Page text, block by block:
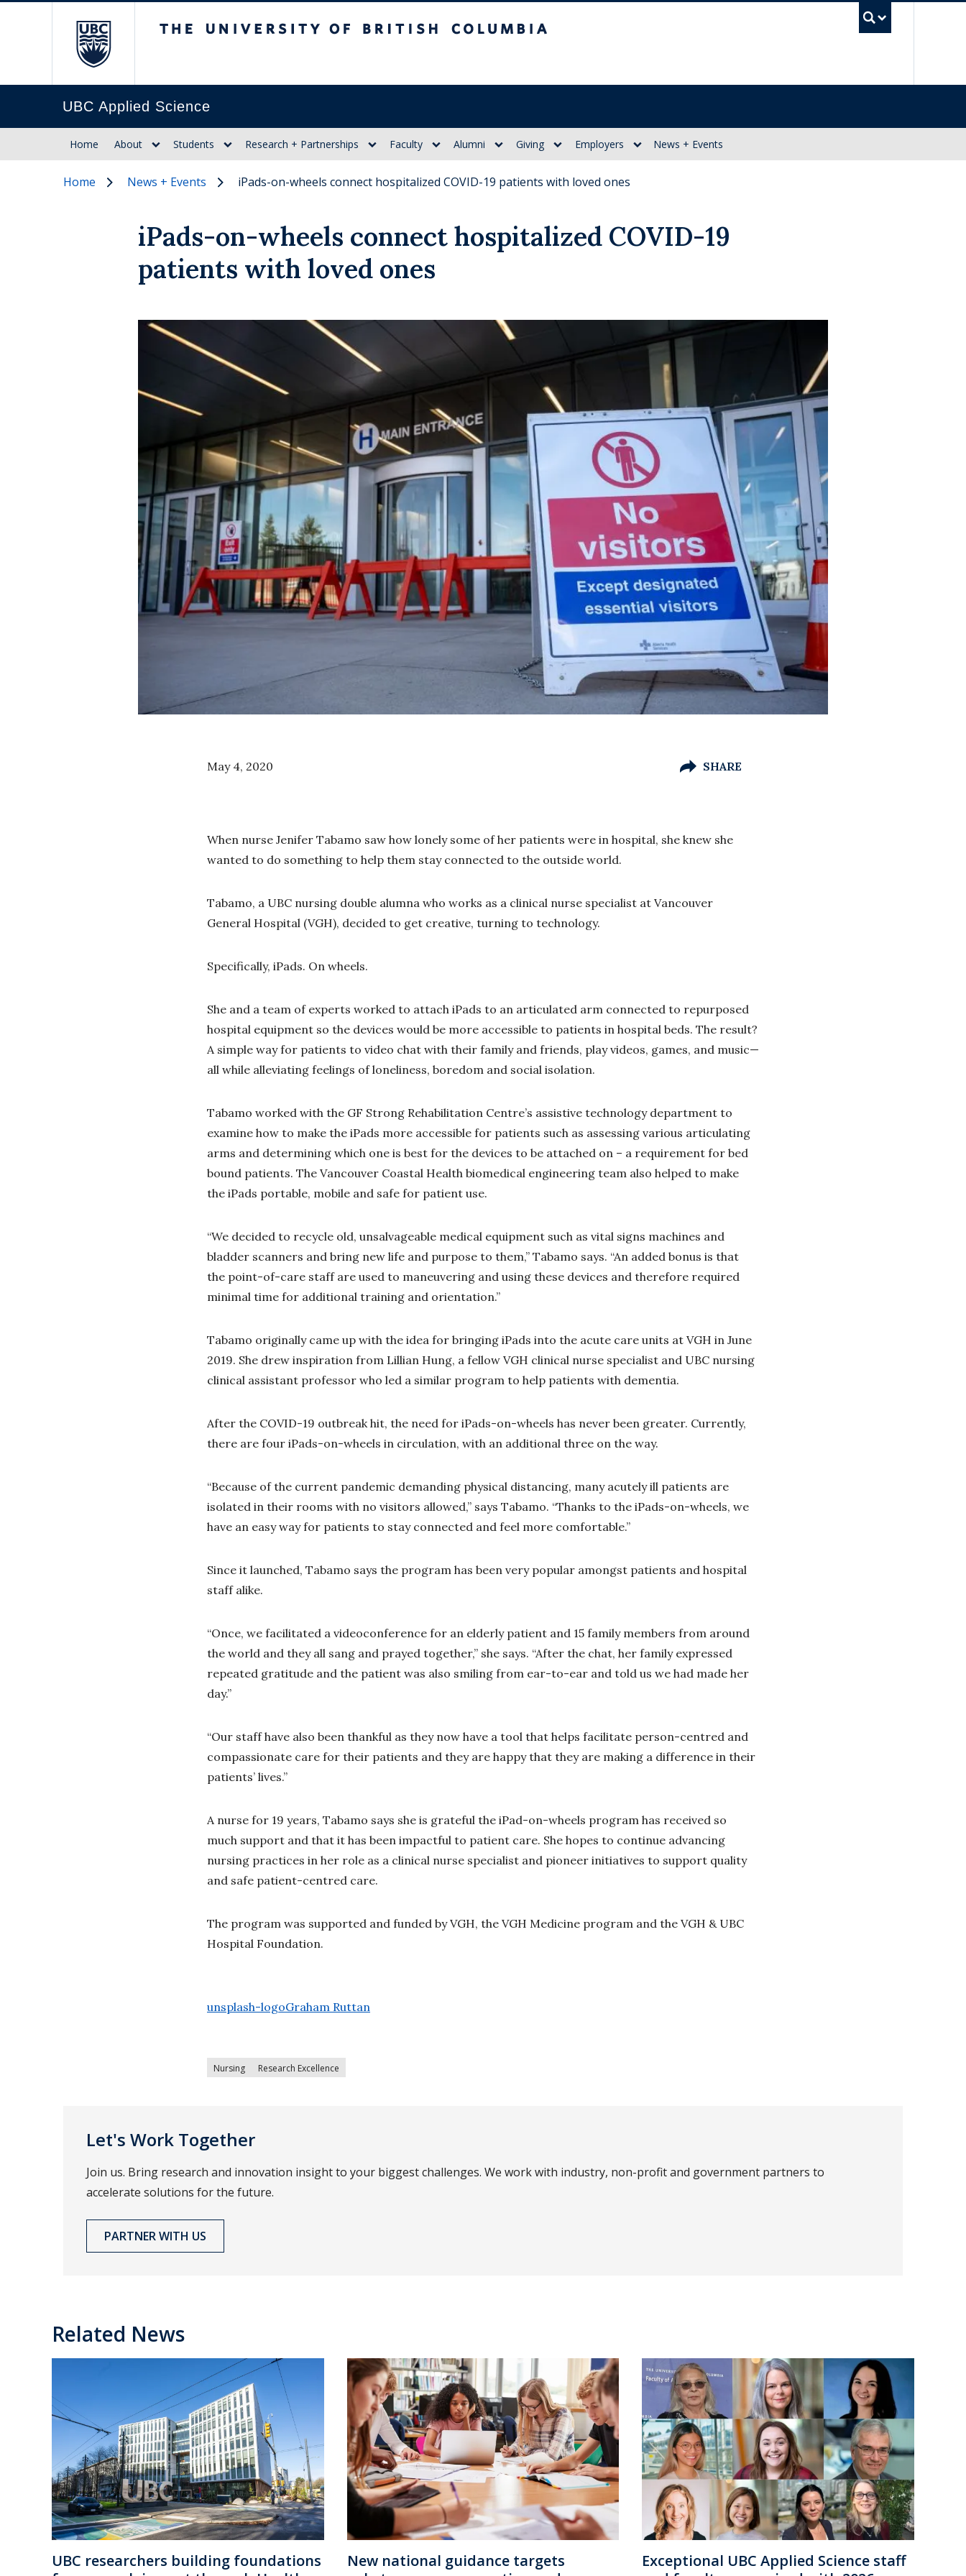
UBC Applied Science
Home About Students Research + Partnerships Faculty Alumni Giving Employers News + Events
Home News + Events iPads-on-wheels connect hospitalized COVID-19 patients with loved ones
iPads-on-wheels connect hospitalized COVID-19
patients with loved ones
May 4, 2020 SHARE
When nurse Jenifer Tabamo saw how lonely some of her patients were in hospital, she knew she
wanted to do something to help them stay connected to the outside world.
Tabamo, a UBC nursing double alumna who works as a clinical nurse specialist at Vancouver
General Hospital (VGH), decided to get creative, turning to technology.
Specifically, iPads. On wheels.
She and a team of experts worked to attach iPads to an articulated arm connected to repurposed
hospital equipment so the devices would be more accessible to patients in hospital beds. The result?
A simple way for patients to video chat with their family and friends, play videos, games, and music—
all while alleviating feelings of loneliness, boredom and social isolation.
Tabamo worked with the GF Strong Rehabilitation Centre’s assistive technology department to
examine how to make the iPads more accessible for patients such as assessing various articulating
arms and determining which one is best for the devices to be attached on – a requirement for bed
bound patients. The Vancouver Coastal Health biomedical engineering team also helped to make
the iPads portable, mobile and safe for patient use.
“We decided to recycle old, unsalvageable medical equipment such as vital signs machines and
bladder scanners and bring new life and purpose to them,” Tabamo says. “An added bonus is that
the point-of-care staff are used to maneuvering and using these devices and therefore required
minimal time for additional training and orientation.”
Tabamo originally came up with the idea for bringing iPads into the acute care units at VGH in June
2019. She drew inspiration from Lillian Hung, a fellow VGH clinical nurse specialist and UBC nursing
clinical assistant professor who led a similar program to help patients with dementia.
After the COVID-19 outbreak hit, the need for iPads-on-wheels has never been greater. Currently,
there are four iPads-on-wheels in circulation, with an additional three on the way.
“Because of the current pandemic demanding physical distancing, many acutely ill patients are
isolated in their rooms with no visitors allowed,” says Tabamo. “Thanks to the iPads-on-wheels, we
have an easy way for patients to stay connected and feel more comfortable.”
Since it launched, Tabamo says the program has been very popular amongst patients and hospital
staff alike.
“Once, we facilitated a videoconference for an elderly patient and 15 family members from around
the world and they all sang and prayed together,” she says. “After the chat, her family expressed
repeated gratitude and the patient was also smiling from ear-to-ear and told us we had made her
day.”
“Our staff have also been thankful as they now have a tool that helps facilitate person-centred and
compassionate care for their patients and they are happy that they are making a difference in their
patients’ lives.”
A nurse for 19 years, Tabamo says she is grateful the iPad-on-wheels program has received so
much support and that it has been impactful to patient care. She hopes to continue advancing
nursing practices in her role as a clinical nurse specialist and pioneer initiatives to support quality
and safe patient-centred care.
The program was supported and funded by VGH, the VGH Medicine program and the VGH & UBC
Hospital Foundation.
unsplash-logoGraham Ruttan
Nursing Research Excellence
Let's Work Together
Join us. Bring research and innovation insight to your biggest challenges. We work with industry, non-profit and government partners to
accelerate solutions for the future.
PARTNER WITH US
Related News
UBC researchers building foundations
New national guidance targets
Exceptional UBC Applied Science staff